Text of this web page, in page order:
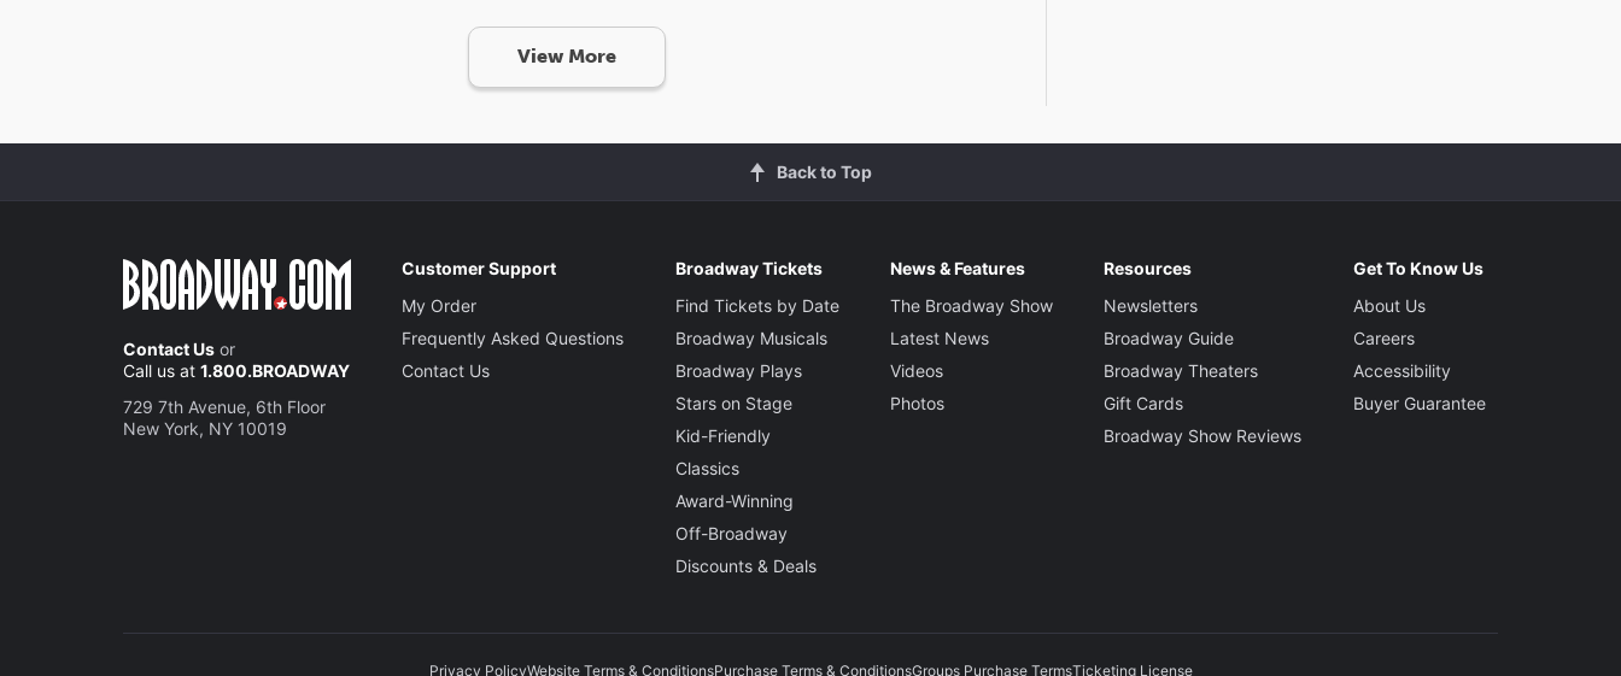
View More
Back to Top
Contact Us or
Call us at 1.800.BROADWAY
729 7th Avenue, 6th Floor
New York, NY 10019
Customer Support
My Order
Frequently Asked Questions
Contact Us
Broadway Tickets
Find Tickets by Date
Broadway Musicals
Broadway Plays
Stars on Stage
Kid-Friendly
Classics
Award-Winning
Off-Broadway
Discounts & Deals
News & Features
The Broadway Show
Latest News
Videos
Photos
Resources
Newsletters
Broadway Guide
Broadway Theaters
Gift Cards
Broadway Show Reviews
Get To Know Us
About Us
Careers
Accessibility
Buyer Guarantee
Privacy PolicyWebsite Terms & ConditionsPurchase Terms & ConditionsGroups Purchase TermsTicketing License